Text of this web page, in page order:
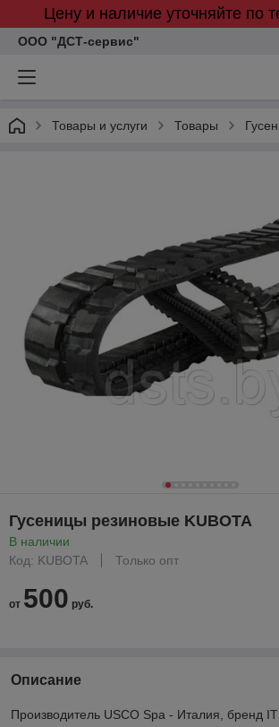
Цену и наличие уточняйте по
ООО "ДСТ-сервис"
Товары и услуги Товары
Гусеницы резиновые KUBOTA
В наличии
Код: KUBOTA
Только опт
от 500 руб.
Описание
Производитель USCO Spa - Италия, бренд